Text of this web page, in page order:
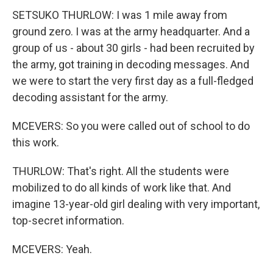
SETSUKO THURLOW: I was 1 mile away from
ground zero. I was at the army headquarter. And a
group of us - about 30 girls - had been recruited by
the army, got training in decoding messages. And
we were to start the very first day as a full-fledged
decoding assistant for the army.
MCEVERS: So you were called out of school to do
this work.
THURLOW: That's right. All the students were
mobilized to do all kinds of work like that. And
imagine 13-year-old girl dealing with very important,
top-secret information.
MCEVERS: Yeah.